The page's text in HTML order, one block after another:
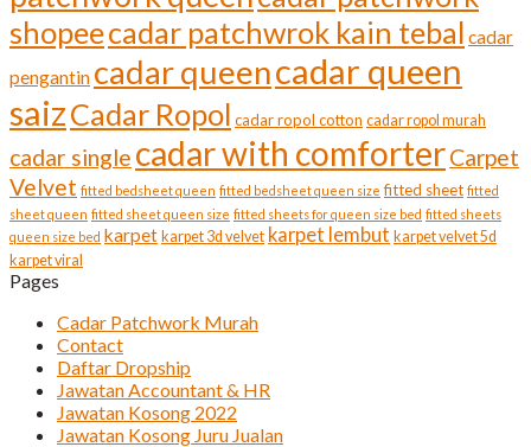
shopeecadar patchwrok kain tebal cadar
pengantin cadar queencadar queen
saizCadar Ropol cadar ropol cotton cadar ropol murah
cadar single cadar with comforterCarpet
Velvet fitted bedsheet queen fitted bedsheet queen size fitted sheet fitted
sheet queen fitted sheet queen size fitted sheets for queen size bed fitted sheets
queen size bed karpet karpet 3d velvet karpet lembut karpet velvet 5d
karpet viral
Pages
Cadar Patchwork Murah
Contact
Daftar Dropship
Jawatan Accountant & HR
Jawatan Kosong 2022
Jawatan Kosong Juru Jualan